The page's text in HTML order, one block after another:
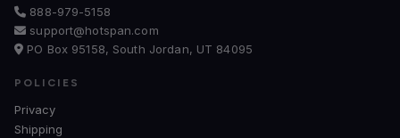
888-979-5158
support@hotspan.com
PO Box 95158, South Jordan, UT 84095
POLICIES
Privacy
Shipping